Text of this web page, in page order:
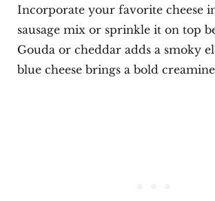
Incorporate your favorite cheese
sausage mix or sprinkle it on top
Gouda or cheddar adds a smoky
blue cheese brings a bold